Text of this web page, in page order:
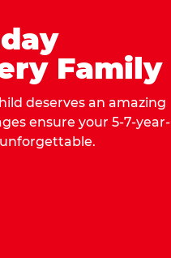
Family
deserves an amazing
ensure your 5-7-year-